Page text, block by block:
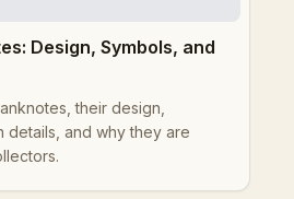
Design, Symbols, and
their design,
details, and why they are